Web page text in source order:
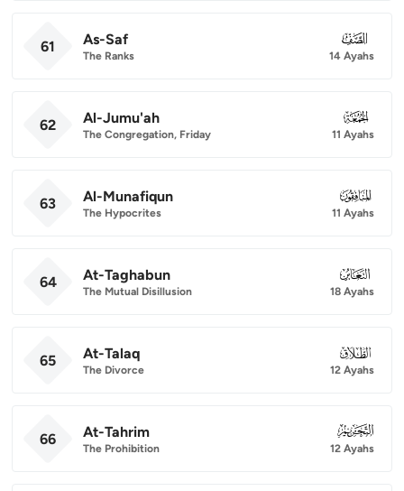
61 As-Saf
The Ranks
061
14 Ayahs
62 Al-Jumu'ah
The Congregation, Friday
062
11 Ayahs
63 Al-Munafiqun
The Hypocrites
063
11 Ayahs
64 At-Taghabun
The Mutual Disillusion
064
18 Ayahs
65 At-Talaq
The Divorce
065
12 Ayahs
66 At-Tahrim
The Prohibition
066
12 Ayahs